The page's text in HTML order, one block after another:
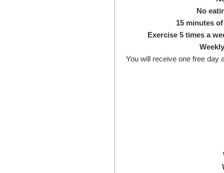
No
15 minutes
Exercise 5 times a
You will receive one free day